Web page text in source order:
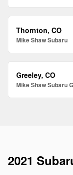
Thornton, CO
Mike Shaw Subaru
Greeley, CO
Mike Shaw Subaru
2021